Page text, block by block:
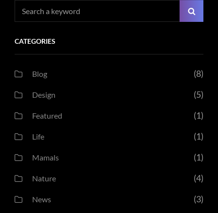
Search
for:
CATEGORIES
Blog (8)
Design (5)
Featured (1)
Life (1)
Mamals (1)
Nature (4)
News (3)